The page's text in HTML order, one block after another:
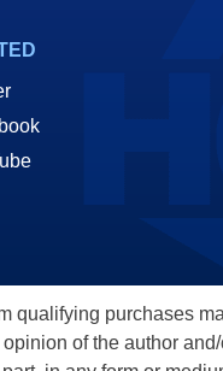
qualifying purchases
of the author